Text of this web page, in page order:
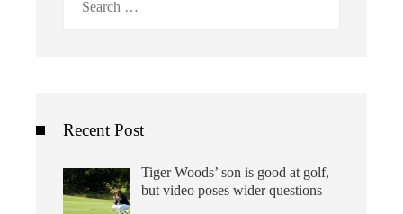
Recent Post
Tiger Woods’ son is good at golf,
but video poses wider questions